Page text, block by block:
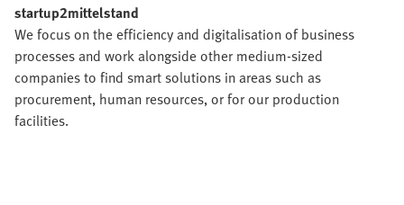
startup2mittelstand
We focus on the efficiency and digitalisation of business
processes and work alongside other medium-sized
companies to find smart solutions in areas such as
procurement, human resources, or for our production
facilities.